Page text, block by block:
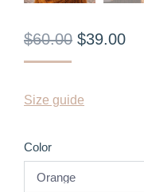
$60.00 $39.00
Size guide
Color